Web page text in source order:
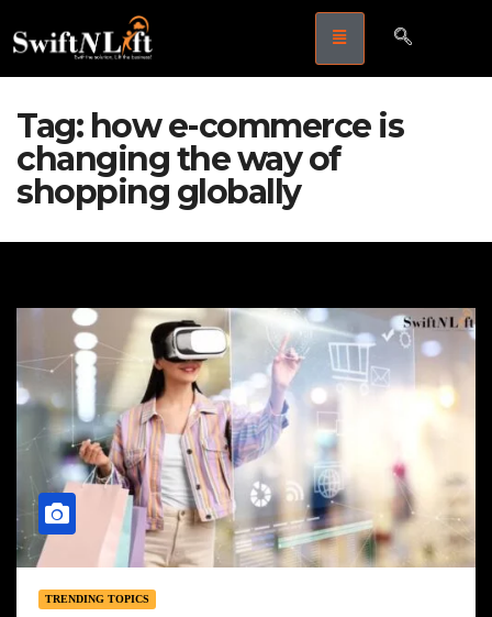
Tag: how e-commerce is
changing the way of
shopping globally
TRENDING TOPICS